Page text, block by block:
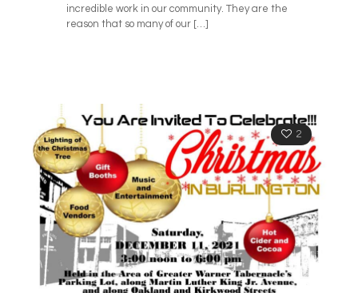
incredible work in our community. They are the
reason that so many of our […]
2